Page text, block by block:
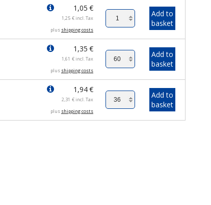
1,05 €
1,25 € incl. Tax
plus shipping costs
Add to
basket
1,35 €
1,61 € incl. Tax
plus shipping costs
Add to
basket
1,94€
2,31 € incl. Tax
plus shipping costs
Add to
basket